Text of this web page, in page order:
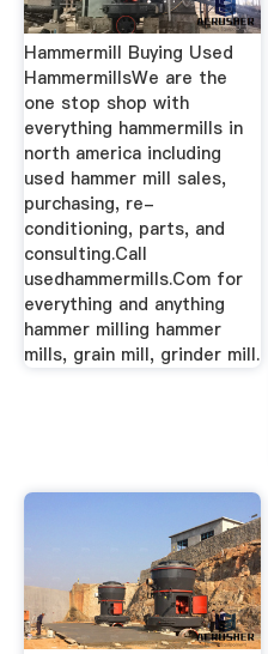
Hammermill Buying Used
HammermillsWe are the
one stop shop with
everything hammermills in
north america including
used hammer mill sales,
purchasing, re-
conditioning, parts, and
consulting.Call
usedhammermills.Com for
everything and anything
hammer milling hammer
mills, grain mill, grinder mill.